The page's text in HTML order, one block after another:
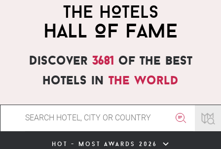
THE HOTELS
HALL OF FAME
Discover 3681 of the best
hotels in the world
hot - most awards 2026